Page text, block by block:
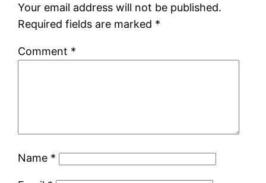
Your email address will not be published.
Required fields are marked *
Comment *
Name *